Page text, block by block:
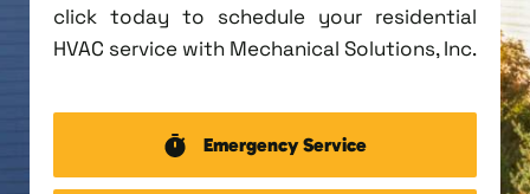
click today to schedule your residential
HVAC service with Mechanical Solutions, Inc.
Emergency Service